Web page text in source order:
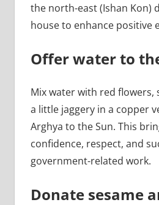
the north-east (Ishan Kon)
house to enhance positive
Offer water to
Mix water with red flowers,
a little jaggery in a copper
Arghya to the Sun. This
confidence, respect, and
government-related work.
Donate sesame